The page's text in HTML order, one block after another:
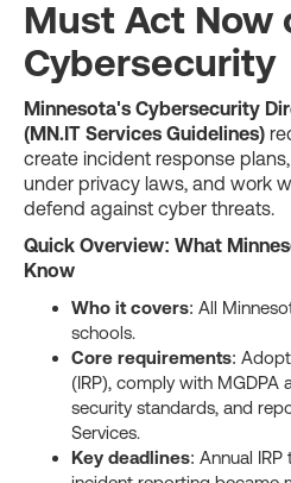
Must Act Now
Cybersecurity
Minnesota's Cybersecurity
(MN.IT Services Guidelines)
create incident response
under privacy laws, and work
defend against cyber threats.
Quick Overview: What
Know
Who it covers: All
schools.
Core requirements:
(IRP), comply with MGDPA
security standards, and
Services.
Key deadlines: Annual